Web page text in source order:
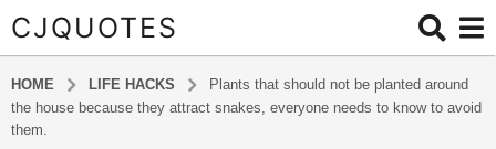
CJQUOTES
HOME LIFE HACKS
Plants that should not be planted around
the house because they attract snakes, everyone needs to know to avoid
them.